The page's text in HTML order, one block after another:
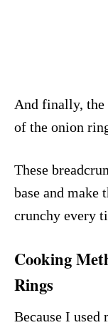
And finally,
of the onion
These
base and make
crunchy every
Cooking
Rings
Because I